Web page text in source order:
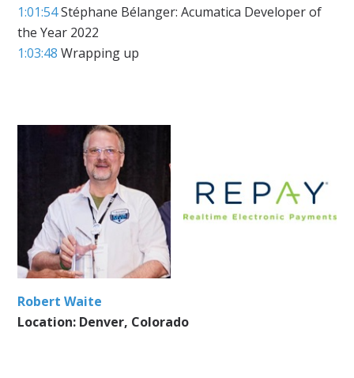
1:01:54Stéphane Bélanger: Acumatica Developer of
the Year 2022
1:03:48 Wrapping up
Robert Waite
Location: Denver, Colorado